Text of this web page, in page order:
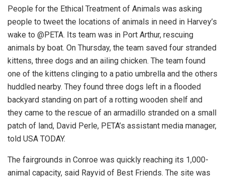
People for the Ethical Treatment of Animals was asking
people to tweet the locations of animals in need in Harvey’s
wake to @PETA. Its team was in Port Arthur, rescuing
animals by boat. On Thursday, the team saved four stranded
kittens, three dogs and an ailing chicken. The team found
one of the kittens clinging to a patio umbrella and the others
huddled nearby. They found three dogs left in a flooded
backyard standing on part of a rotting wooden shelf and
they came to the rescue of an armadillo stranded on a small
patch of land, David Perle, PETA’s assistant media manager,
told USA TODAY.
The fairgrounds in Conroe was quickly reaching its 1,000-
animal capacity, said Rayvid of Best Friends. The site was